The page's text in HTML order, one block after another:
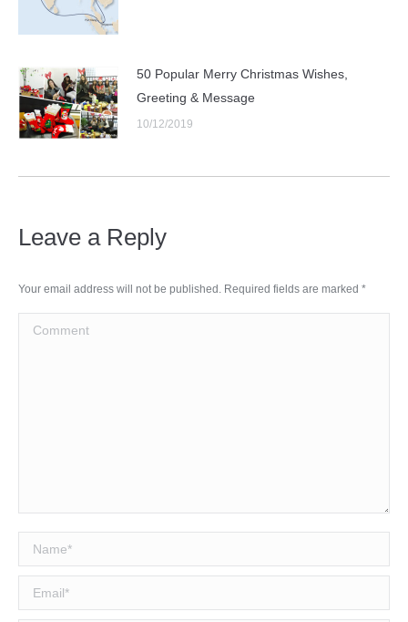
50 Popular Merry Christmas Wishes,
Greeting & Message
10/12/2019
Leave a Reply
Your email address will not be published. Required fields are marked *
Comment
Name *
Email *